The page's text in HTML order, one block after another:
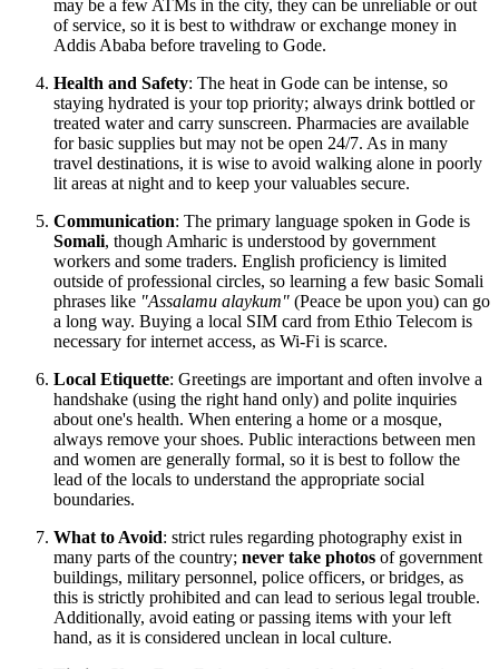
may be a few ATMs in the city, they can be unreliable or out
of service, so it is best to withdraw or exchange money in
Addis Ababa before traveling to Gode.
Health and Safety: The heat in Gode can be intense, so
staying hydrated is your top priority; always drink bottled or
treated water and carry sunscreen. Pharmacies are available
for basic supplies but may not be open 24/7. As in many
travel destinations, it is wise to avoid walking alone in poorly
lit areas at night and to keep your valuables secure.
Communication: The primary language spoken in Gode is
Somali, though Amharic is understood by government
workers and some traders. English proficiency is limited
outside of professional circles, so learning a few basic Somali
phrases like "Assalamu alaykum" (Peace be upon you) can go
a long way. Buying a local SIM card from Ethio Telecom is
necessary for internet access, as Wi-Fi is scarce.
Local Etiquette: Greetings are important and often involve a
handshake (using the right hand only) and polite inquiries
about one's health. When entering a home or a mosque,
always remove your shoes. Public interactions between men
and women are generally formal, so it is best to follow the
lead of the locals to understand the appropriate social
boundaries.
What to Avoid: strict rules regarding photography exist in
many parts of the country; never take photos of government
buildings, military personnel, police officers, or bridges, as
this is strictly prohibited and can lead to serious legal trouble.
Additionally, avoid eating or passing items with your left
hand, as it is considered unclean in local culture.